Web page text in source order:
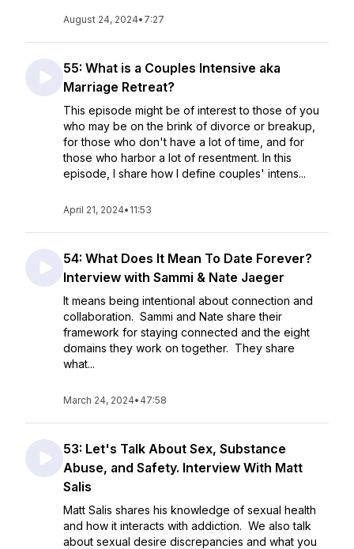
August 24, 2024• 7:27
55: What is a Couples Intensive aka
Marriage Retreat?
This episode might be of interest to those of you
who may be on the brink of divorce or breakup,
for those who don't have a lot of time, and for
those who harbor a lot of resentment. In this
episode, I share how I define couples' intens...
April 21, 2024• 11:53
54: What Does It Mean To Date Forever?
Interview with Sammi & Nate Jaeger
It means being intentional about connection and
collaboration. Sammi and Nate share their
framework for staying connected and the eight
domains they work on together. They share
what...
March 24, 2024• 47:58
53: Let's Talk About Sex, Substance
Abuse, and Safety. Interview With Matt
Salis
Matt Salis shares his knowledge of sexual health
and how it interacts with addiction. We also talk
about sexual desire discrepancies and what you